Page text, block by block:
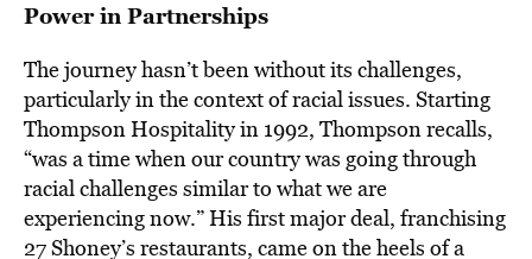
Power in Partnerships
The journey hasn’t been without its challenges,
particularly in the context of racial issues. Starting
Thompson Hospitality in 1992, Thompson recalls,
“was a time when our country was going through
racial challenges similar to what we are
experiencing now.” His first major deal, franchising
27 Shoney’s restaurants, came on the heels of a